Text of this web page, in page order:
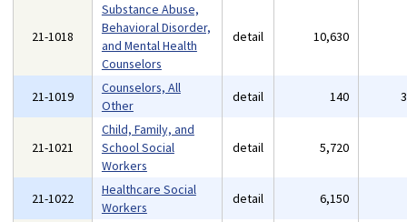
21-1018
Substance Abuse,
Behavioral Disorder,
and Mental Health
Counselors
detail 10,630
21-1019
Counselors, All
Other
detail 140
21-1021
Child, Family, and
School Social
Workers
detail 5,720
21-1022
Healthcare Social
Workers
detail 6,150